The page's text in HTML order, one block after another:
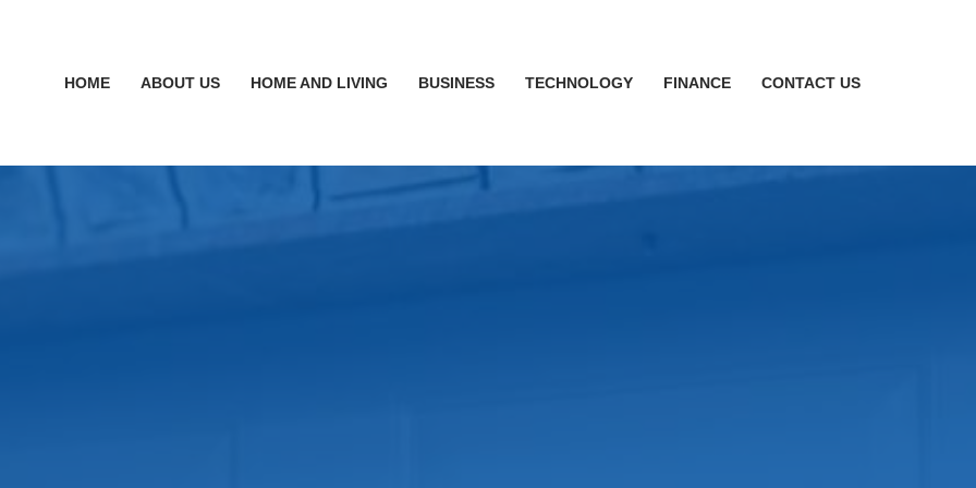
HOME ABOUT US HOME AND LIVING BUSINESS TECHNOLOGY FINANCE CONTACT US